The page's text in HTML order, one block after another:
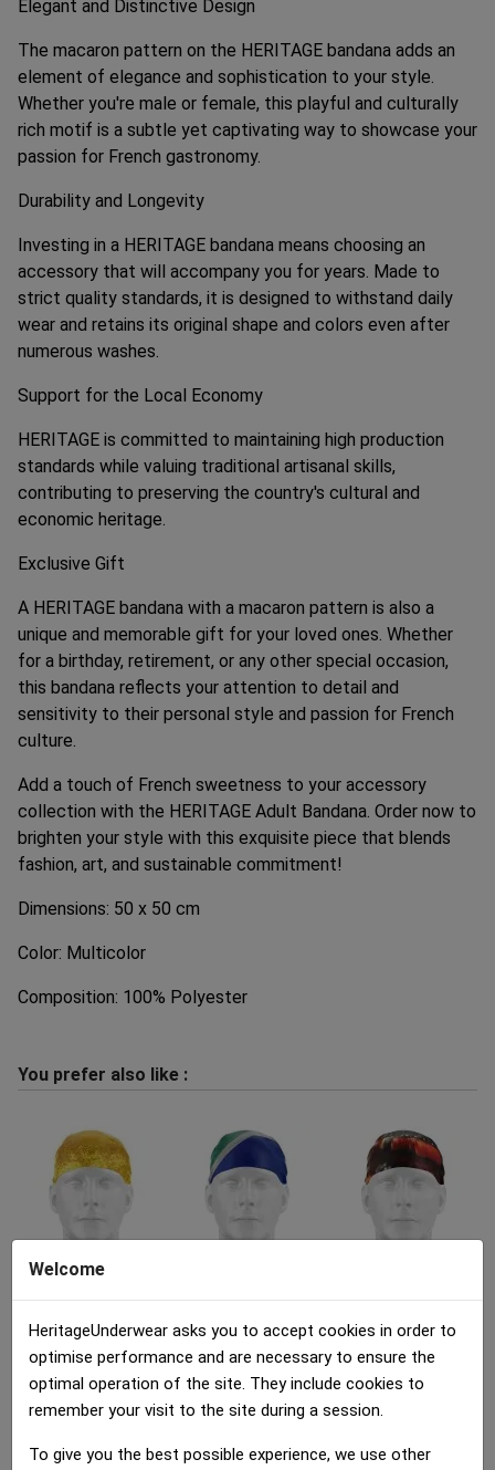
Elegant and Distinctive Design
The macaron pattern on the HERITAGE bandana adds an
element of elegance and sophistication to your style.
Whether you're male or female, this playful and culturally
rich motif is a subtle yet captivating way to showcase your
passion for French gastronomy.
Durability and Longevity
Investing in a HERITAGE bandana means choosing an
accessory that will accompany you for years. Made to
strict quality standards, it is designed to withstand daily
wear and retains its original shape and colors even after
numerous washes.
Support for the Local Economy
HERITAGE is committed to maintaining high production
standards while valuing traditional artisanal skills,
contributing to preserving the country's cultural and
economic heritage.
Exclusive Gift
A HERITAGE bandana with a macaron pattern is also a
unique and memorable gift for your loved ones. Whether
for a birthday, retirement, or any other special occasion,
this bandana reflects your attention to detail and
sensitivity to their personal style and passion for French
culture.
Add a touch of French sweetness to your accessory
collection with the HERITAGE Adult Bandana. Order now to
brighten your style with this exquisite piece that blends
fashion, art, and sustainable commitment!
Dimensions: 50 x 50 cm
Color: Multicolor
Composition: 100% Polyester
You prefer also like :
Bandana Adult
12.00 € 12.00 € 12.00 €
Welcome
HeritageUnderwear asks you to accept cookies in order to
optimise performance and are necessary to ensure the
optimal operation of the site. They include cookies to
remember your visit to the site during a session.
To give you the best possible experience, we use other